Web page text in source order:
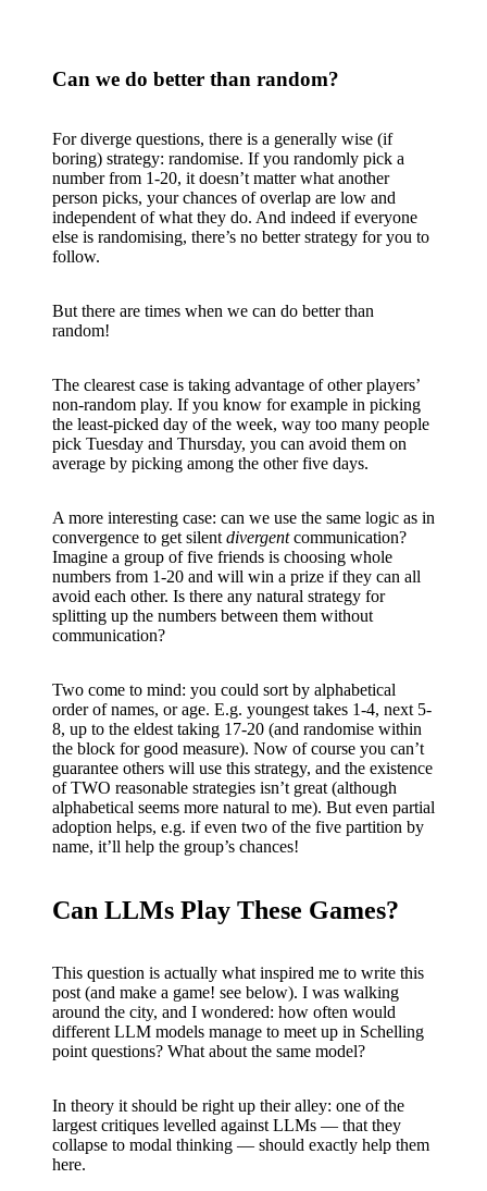
Can we do better than random?
For diverge questions, there is a generally wise (if
boring) strategy: randomise. If you randomly pick a
number from 1-20, it doesn’t matter what another
person picks, your chances of overlap are low and
independent of what they do. And indeed if everyone
else is randomising, there’s no better strategy for you to
follow.
But there are times when we can do better than
random!
The clearest case is taking advantage of other players’
non-random play. If you know for example in picking
the least-picked day of the week, way too many people
pick Tuesday and Thursday, you can avoid them on
average by picking among the other five days.
A more interesting case: can we use the same logic as in
convergence to get silent divergentcommunication?
Imagine a group of five friends is choosing whole
numbers from 1-20 and will win a prize if they can all
avoid each other. Is there any natural strategy for
splitting up the numbers between them without
communication?
Two come to mind: you could sort by alphabetical
order of names, or age. E.g. youngest takes 1-4, next 5-
8, up to the eldest taking 17-20 (and randomise within
the block for good measure). Now of course you can’t
guarantee others will use this strategy, and the existence
of TWO reasonable strategies isn’t great (although
alphabetical seems more natural to me). But even partial
adoption helps, e.g. if even two of the five partition by
name, it’ll help the group’s chances!
Can LLMs Play These Games?
This question is actually what inspired me to write this
post (and make a game! see below). I was walking
around the city, and I wondered: how often would
different LLM models manage to meet up in Schelling
point questions? What about the same model?
In theory it should be right up their alley: one of the
largest critiques levelled against LLMs — that they
collapse to modal thinking — should exactly help them
here.